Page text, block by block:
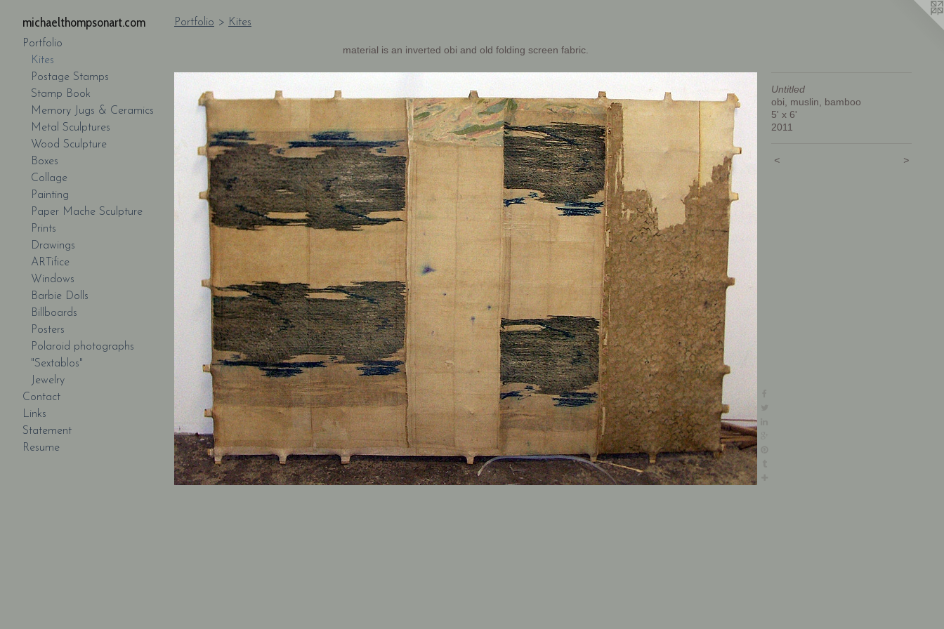
michaelthompsonart.com
Portfolio
Kites
Postage Stamps
Stamp Book
Memory Jugs & Ceramics
Metal Sculptures
Wood Sculpture
Boxes
Collage
Painting
Paper Mache Sculpture
Prints
Drawings
ARTifice
Windows
Barbie Dolls
Billboards
Posters
Polaroid photographs
"Sextablos"
Jewelry
Contact
Links
Statement
Resume
Portfolio > Kites
material is an inverted obi and old folding screen fabric.
Untitled
obi, muslin, bamboo
5' x 6'
2011
< >